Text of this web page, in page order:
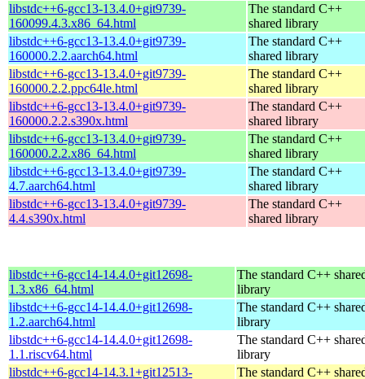
libstdc++6-gcc13-13.4.0+git9739-
160099.4.3.x86_64.html
The standard C++
shared library
libstdc++6-gcc13-13.4.0+git9739-
160000.2.2.aarch64.html
The standard C++
shared library
libstdc++6-gcc13-13.4.0+git9739-
160000.2.2.ppc64le.html
The standard C++
shared library
libstdc++6-gcc13-13.4.0+git9739-
160000.2.2.s390x.html
The standard C++
shared library
libstdc++6-gcc13-13.4.0+git9739-
160000.2.2.x86_64.html
The standard C++
shared library
libstdc++6-gcc13-13.4.0+git9739-
4.7.aarch64.html
The standard C++
shared library
libstdc++6-gcc13-13.4.0+git9739-
4.4.s390x.html
The standard C++
shared library
libstdc++6-gcc14-14.4.0+git12698-
1.3.x86_64.html
The standard C++
library
libstdc++6-gcc14-14.4.0+git12698-
1.2.aarch64.html
The standard C++
library
libstdc++6-gcc14-14.4.0+git12698-
1.1.riscv64.html
The standard C++
library
libstdc++6-gcc14-14.3.1+git12513-
The standard C++